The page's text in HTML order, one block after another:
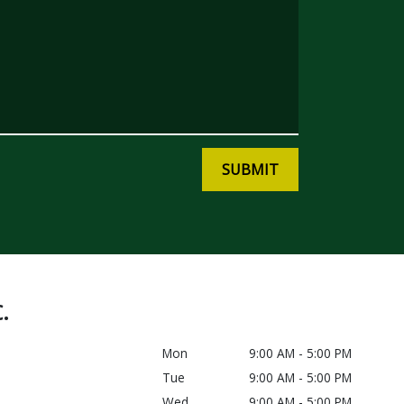
SUBMIT
Mon
9:00 AM - 5:00 PM
Tue
9:00 AM - 5:00 PM